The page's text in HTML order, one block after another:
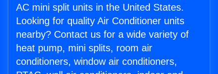
AC mini split units in the United States.
Looking for quality Air Conditioner units
nearby? Contact us for a wide variety of
heat pump, mini splits, room air
conditioners, window air conditioners,